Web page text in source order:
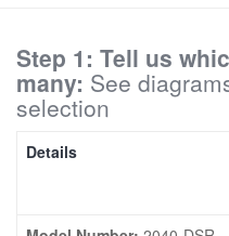
Step 1: Tell us
many: See
selection
Details